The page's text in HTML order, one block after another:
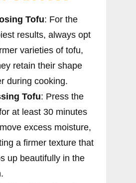
Tofu: For the
results, always opt
varieties of tofu,
retain their shape
during cooking.
Tofu: Press the
at least 30 minutes
excess moisture,
a firmer texture that
up beautifully in the